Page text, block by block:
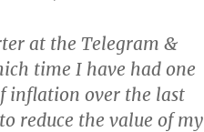
at the Telegram &
time I have had one
inflation over the last
reduce the value of my